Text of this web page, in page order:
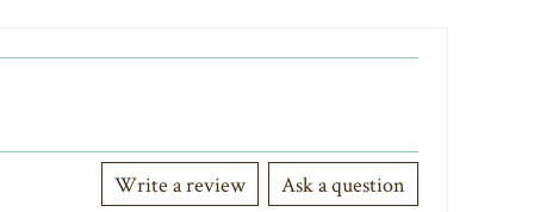
Write a review Ask a question